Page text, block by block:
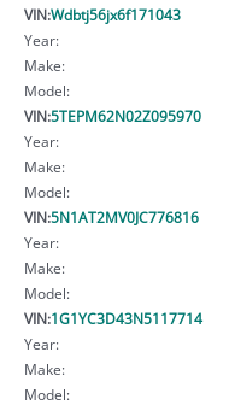
VIN:Wdbtj56jx6f171043
Year:
Make:
Model:
VIN:5TEPM62N02Z095970
Year:
Make:
Model:
VIN:5N1AT2MV0JC776816
Year:
Make:
Model:
VIN:1G1YC3D43N5117714
Year:
Make:
Model: